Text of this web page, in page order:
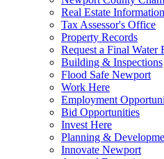
Real Estate Information
Tax Assessor's Office
Property Records
Request a Final Water
Building & Inspections
Flood Safe Newport
Work Here
Employment
Bid Opportunities
Invest Here
Planning &
Innovate Newport